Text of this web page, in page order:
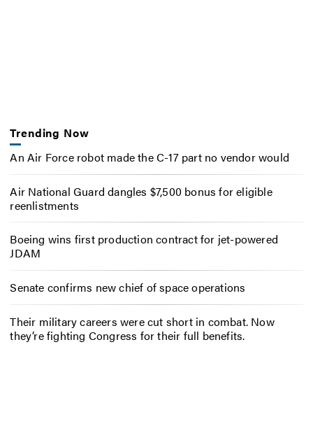
Trending Now
An Air Force robot made the C-17 part no vendor would
Air National Guard dangles $7,500 bonus for eligible
reenlistments
Boeing wins first production contract for jet-powered
JDAM
Senate confirms new chief of space operations
Their military careers were cut short in combat. Now
they’re fighting Congress for their full benefits.